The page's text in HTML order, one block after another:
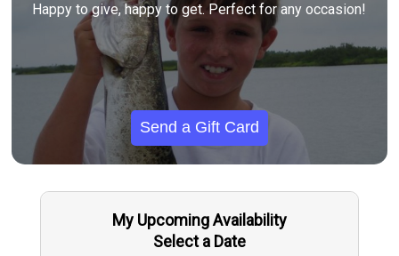
Happy to give, happy to get. Perfect for any occasion!
Send a Gift Card
My Upcoming Availability
Select a Date